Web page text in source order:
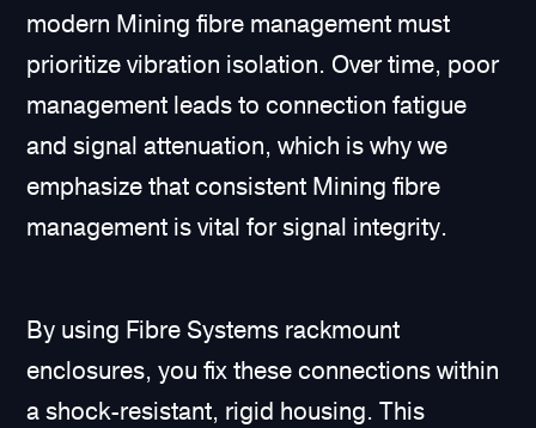
modern Mining fibre management must
prioritize vibration isolation. Over time, poor
management leads to connection fatigue
and signal attenuation, which is why we
emphasize that consistent Mining fibre
management is vital for signal integrity.
By using Fibre Systems rackmount
enclosures, you fix these connections within
a shock-resistant, rigid housing. This